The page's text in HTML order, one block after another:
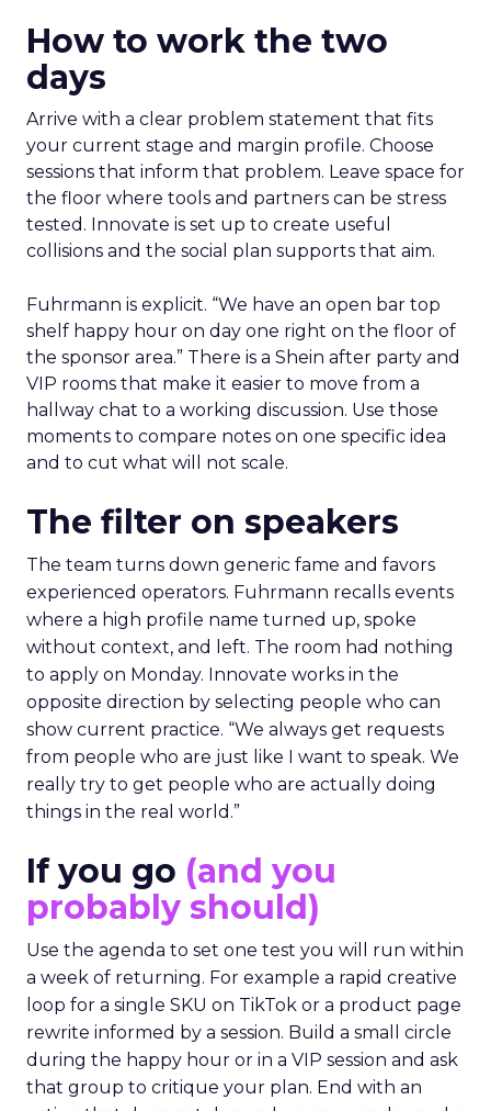
How to work the two
days
Arrive with a clear problem statement that fits
your current stage and margin profile. Choose
sessions that inform that problem. Leave space for
the floor where tools and partners can be stress
tested. Innovate is set up to create useful
collisions and the social plan supports that aim.
Fuhrmann is explicit. “We have an open bar top
shelf happy hour on day one right on the floor of
the sponsor area.” There is a Shein after party and
VIP rooms that make it easier to move from a
hallway chat to a working discussion. Use those
moments to compare notes on one specific idea
and to cut what will not scale.
The filter on speakers
The team turns down generic fame and favors
experienced operators. Fuhrmann recalls events
where a high profile name turned up, spoke
without context, and left. The room had nothing
to apply on Monday. Innovate works in the
opposite direction by selecting people who can
show current practice. “We always get requests
from people who are just like I want to speak. We
really try to get people who are actually doing
things in the real world.”
If you go (and you
probably should)
Use the agenda to set one test you will run within
a week of returning. For example a rapid creative
loop for a single SKU on TikTok or a product page
rewrite informed by a session. Build a small circle
during the happy hour or in a VIP session and ask
that group to critique your plan. End with an